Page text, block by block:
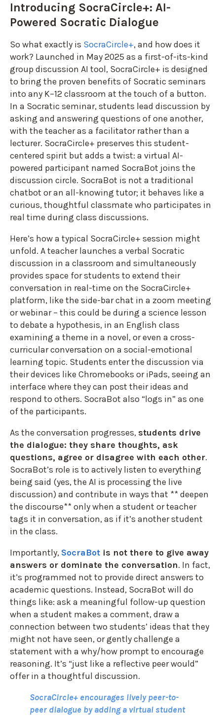
Introducing SocraCircle+: AI-
Powered Socratic Dialogue
So what exactly is SocraCircle+, and how does it
work? Launched in May 2025 as a first-of-its-kind
group discussion AI tool, SocraCircle+ is designed
to bring the proven benefits of Socratic seminars
into any K–12 classroom at the touch of a button.
In a Socratic seminar, students lead discussion by
asking and answering questions of one another,
with the teacher as a facilitator rather than a
lecturer. SocraCircle+ preserves this student-
centered spirit but adds a twist: a virtual AI-
powered participant named SocraBot joins the
discussion circle. SocraBot is not a traditional
chatbot or an all-knowing tutor; it behaves like a
curious, thoughtful classmate who participates in
real time during class discussions.
Here’s how a typical SocraCircle+ session might
unfold. A teacher launches a verbal Socratic
discussion in a classroom and simultaneously
provides space for students to extend their
conversation in real-time on the SocraCircle+
platform, like the side-bar chat in a zoom meeting
or webinar – this could be during a science lesson
to debate a hypothesis, in an English class
examining a theme in a novel, or even a cross-
curricular conversation on a social-emotional
learning topic. Students enter the discussion via
their devices like Chromebooks or iPads, seeing an
interface where they can post their ideas and
respond to others. SocraBot also “logs in” as one
of the participants.
As the conversation progresses, students drive
the dialogue: they share thoughts, ask
questions, agree or disagree with each other.
SocraBot’s role is to actively listen to everything
being said (yes, the AI is processing the live
discussion) and contribute in ways that ** deepen
the discourse** only when a student or teacher
tags it in conversation, as if it’s another student
in the class.
Importantly, SocraBot is not there to give away
answers or dominate the conversation. In fact,
it’s programmed not to provide direct answers to
academic questions. Instead, SocraBot will do
things like: ask a meaningful follow-up question
when a student makes a comment, draw a
connection between two students’ ideas that they
might not have seen, or gently challenge a
statement with a why/how prompt to encourage
reasoning. It’s “just like a reflective peer would”
offer in a thoughtful discussion.
SocraCircle+ encourages lively peer-to-
peer dialogue by adding a virtual student